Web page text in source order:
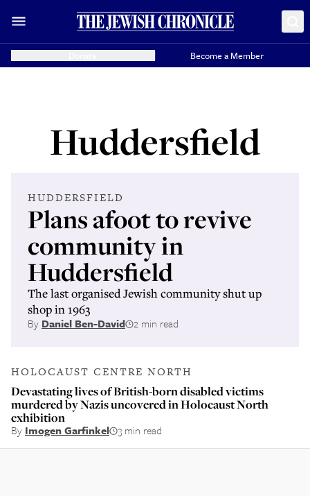
Become a Member
Huddersfield
HUDDERSFIELD
Plans afoot to revive
community in
Huddersfield
The last organised Jewish community shut up
shop in 1963
By Daniel Ben-David 2 min read
HOLOCAUST CENTRE NORTH
Devastating lives of British-born disabled victims
murdered by Nazis uncovered in Holocaust North
exhibition
By Imogen Garfinkel 3 min read